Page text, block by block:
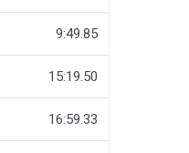
9:49.85
15:19.50
16:59.33